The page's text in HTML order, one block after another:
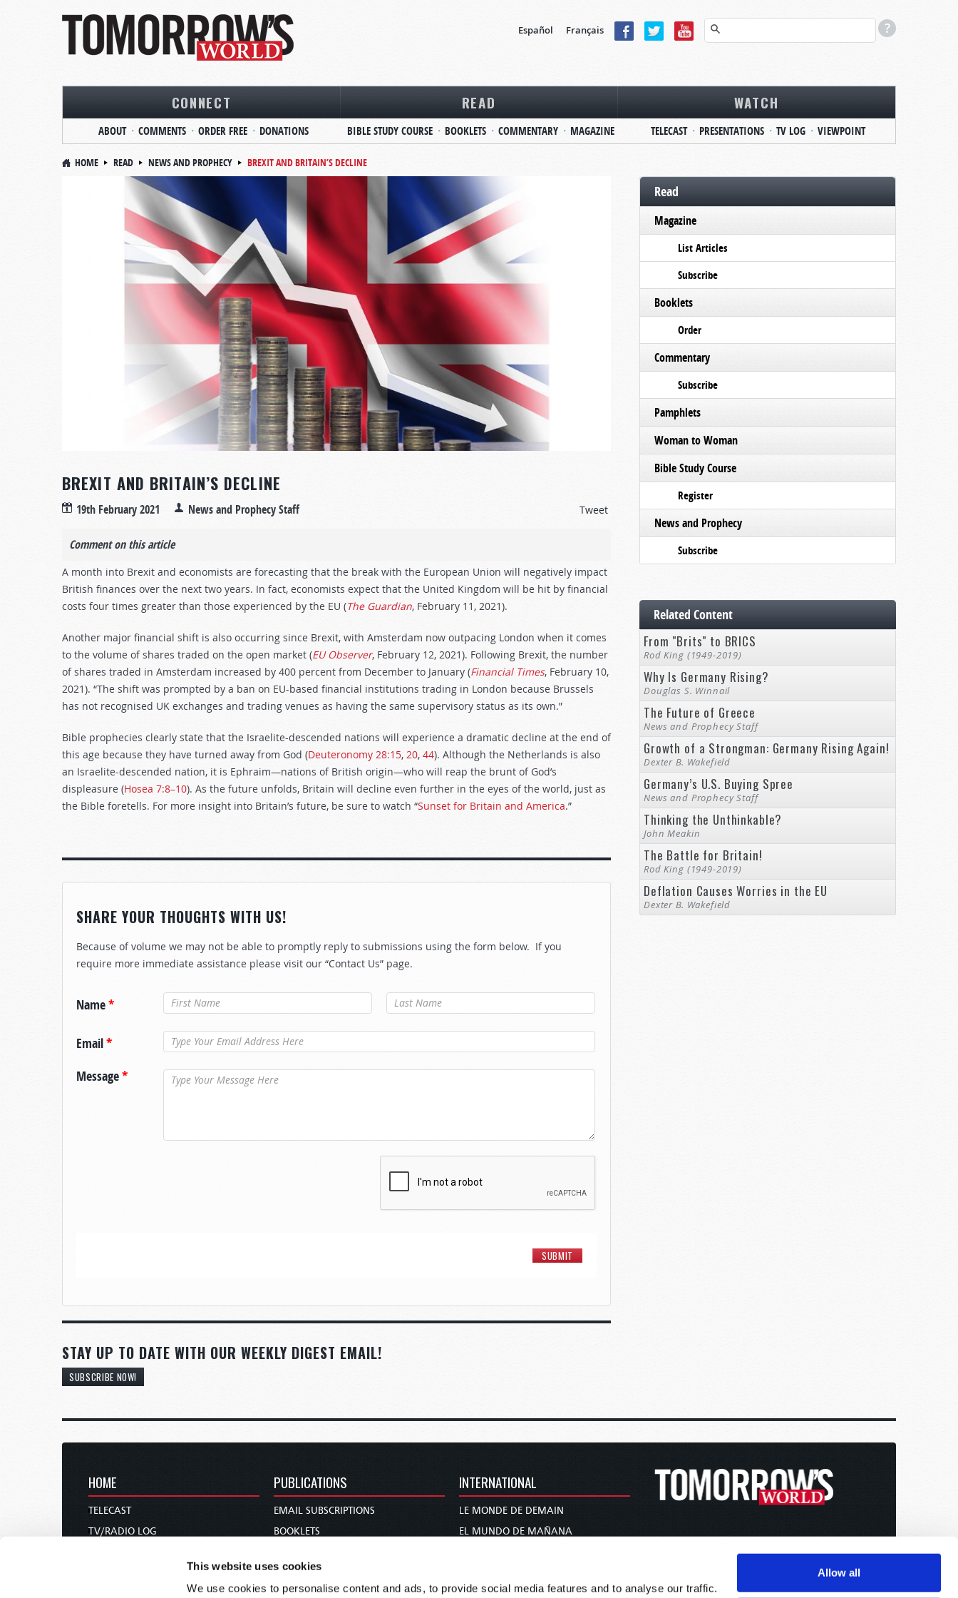
This website uses cookies
We use cookies to personalise content and ads, to provide social media features and to analyse our traffic.
Allow all
Español Français
CONNECT
ABOUT COMMENTS ORDER FREE DONATIONS
READ
BIBLE STUDY COURSE BOOKLETS COMMENTARY MAGAZINE
WATCH
TELECAST PRESENTATIONS TV LOG VIEWPOINT
HOME READ NEWS AND PROPHECY BREXIT AND BRITAIN’S DECLINE
BREXIT AND BRITAIN’S DECLINE
19th February 2021 News and Prophecy Staff Tweet
Comment on this article
A month into Brexit and economists are forecasting that the break with the European Union will negatively impact
British finances over the next two years. In fact, economists expect that the United Kingdom will be hit by financial
costs four times greater than those experienced by the EU (The Guardian, February 11, 2021).
Another major financial shift is also occurring since Brexit, with Amsterdam now outpacing London when it comes
to the volume of shares traded on the open market (EU Observer, February 12, 2021). Following Brexit, the number
of shares traded in Amsterdam increased by 400 percent from December to January (Financial Times, February 10,
2021). “The shift was prompted by a ban on EU-based financial institutions trading in London because Brussels
has not recognised UK exchanges and trading venues as having the same supervisory status as its own.”
Bible prophecies clearly state that the Israelite-descended nations will experience a dramatic decline at the end of
this age because they have turned away from God (Deuteronomy 28:15, 20, 44). Although the Netherlands is also
an Israelite-descended nation, it is Ephraim—nations of British origin—who will reap the brunt of God’s
displeasure (Hosea 7:8–10). As the future unfolds, Britain will decline even further in the eyes of the world, just as
the Bible foretells. For more insight into Britain’s future, be sure to watch “Sunset for Britain and America.”
SHARE YOUR THOUGHTS WITH US!
Because of volume we may not be able to promptly reply to submissions using the form below. If you
require more immediate assistance please visit our “Contact Us” page.
Name* Last Name*
Email*
Message*
STAY UP TO DATE WITH OUR WEEKLY DIGEST EMAIL!
SUBSCRIBE NOW!
Read
Magazine
List Articles
Subscribe
Booklets
Order
Commentary
Subscribe
Pamphlets
Woman to Woman
Bible Study Course
Register
News and Prophecy
Subscribe
Related Content
From "Brits" to BRICS
Rod King (1949-2019)
Why Is Germany Rising?
Douglas S. Winnail
The Future of Greece
News and Prophecy Staff
Growth of a Strongman: Germany Rising Again!
Dexter B. Wakefield
Germany’s U.S. Buying Spree
News and Prophecy Staff
Thinking the Unthinkable?
John Meakin
The Battle for Britain!
Rod King (1949-2019)
Deflation Causes Worries in the EU
Dexter B. Wakefield
HOME
TELECAST
TV/RADIO LOG
PUBLICATIONS
EMAIL SUBSCRIPTIONS
BOOKLETS
MAGAZINE
NEWS AND PROPHECY
INTERNATIONAL
LE MONDE DE DEMAIN
EL MUNDO DE MAÑANA
WERELD VAN MORE